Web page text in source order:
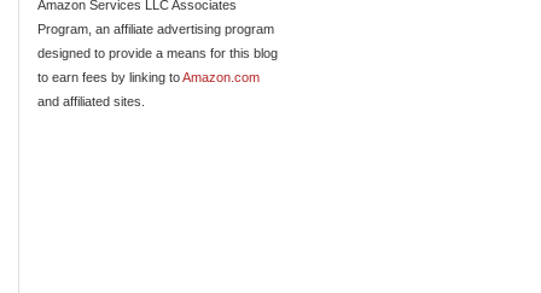
Amazon Services LLC Associates
Program, an affiliate advertising program
designed to provide a means for this blog
to earn fees by linking toAmazon.com
and affiliated sites.